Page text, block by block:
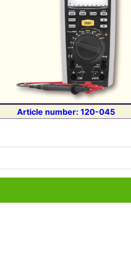
Article number: 120-045